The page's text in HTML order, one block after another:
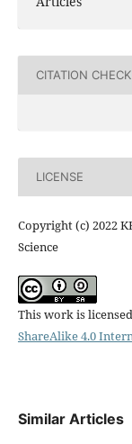
CITATION CHECK
LICENSE
Copyright (c) 2022
Science
This work is
ShareAlike 4.0
Similar Articles